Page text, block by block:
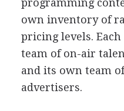
own inventory of
pricing levels.
team of on-air
and its own team
advertisers.